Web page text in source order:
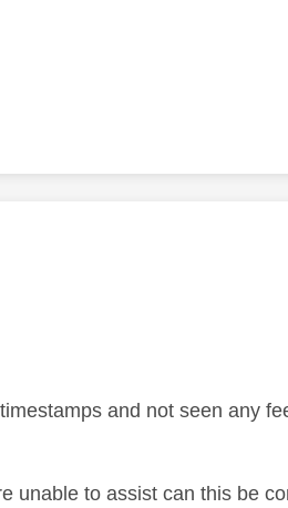
and not seen any
unable to assist can this be